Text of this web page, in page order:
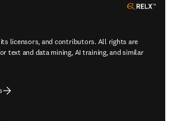
licensors, and contributors. All rights are
text and data mining, AI training, and similar